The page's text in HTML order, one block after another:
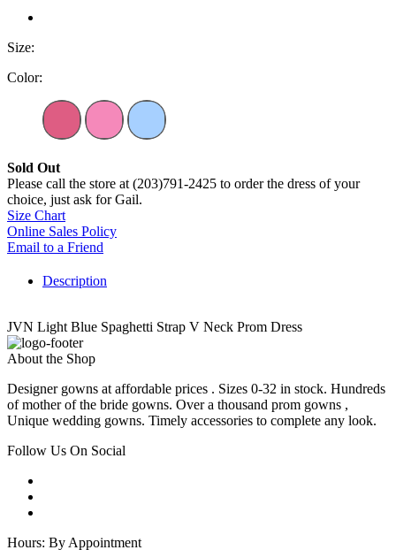
Size:
Color:
Sold Out
Please call the store at (203)791-2425 to order the dress of your
choice, just ask for Gail.
Size Chart
Online Sales Policy
Email to a Friend
Description
JVN Light Blue Spaghetti Strap V Neck Prom Dress
About the Shop
Designer gowns at affordable prices . Sizes 0-32 in stock. Hundreds
of mother of the bride gowns. Over a thousand prom gowns ,
Unique wedding gowns. Timely accessories to complete any look.
Follow Us On Social
Hours: By Appointment